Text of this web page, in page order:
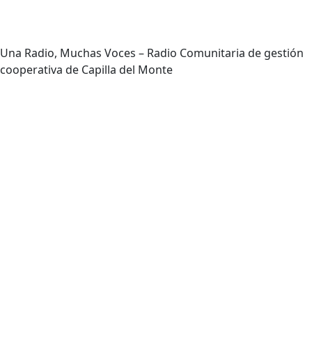
Una Radio, Muchas Voces – Radio Comunitaria de gestión
cooperativa de Capilla del Monte